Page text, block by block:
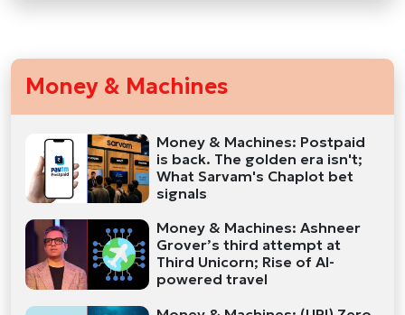
Money & Machines
Money & Machines: Postpaid
is back. The golden era isn't;
What Sarvam's Chaplot bet
signals
Money & Machines: Ashneer
Grover’s third attempt at
Third Unicorn; Rise of AI-
powered travel